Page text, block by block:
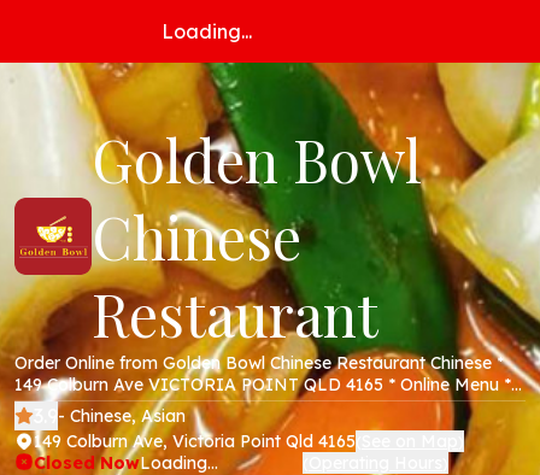
Loading...
Golden Bowl
Chinese
Restaurant
Order Online from Golden Bowl Chinese Restaurant Chinese *
149 Colburn Ave VICTORIA POINT QLD 4165 * Online Menu *
Takeaway * Secure Online Payments *
- Chinese, Asian
149 Colburn Ave, Victoria Point Qld 4165
Closed NowLoading...